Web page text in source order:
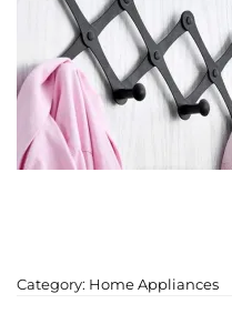
Category: Home Appliances